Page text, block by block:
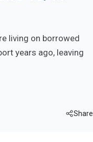
living on borrowed
years ago, leaving
Share